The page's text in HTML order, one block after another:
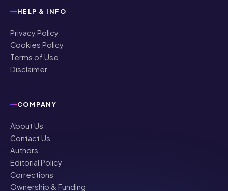
HELP & INFO
Privacy Policy
Cookies Policy
Terms of Use
Disclaimer
COMPANY
About Us
Contact Us
Authors
Editorial Policy
Corrections
Ownership & Funding